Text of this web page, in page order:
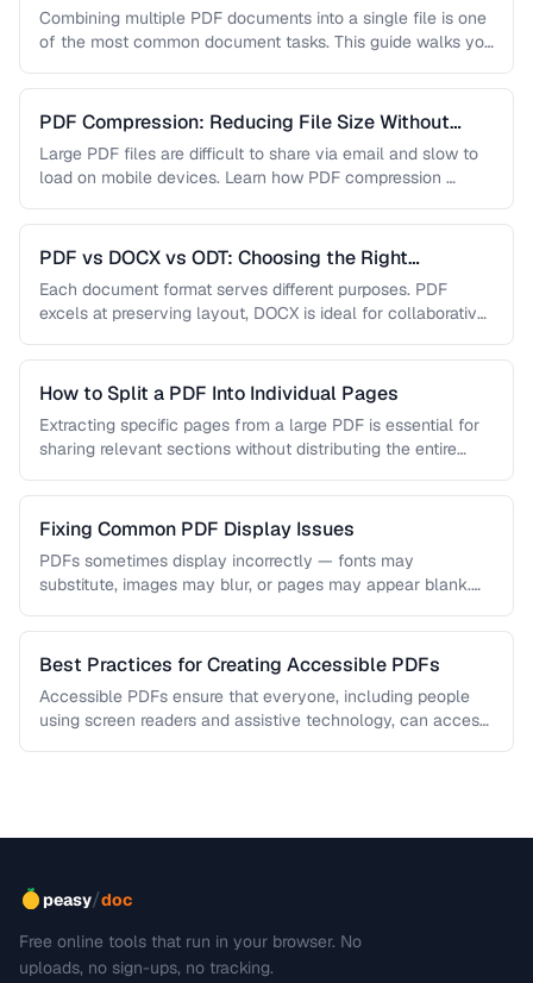
Combining multiple PDF documents into a single file is one
of the most common document tasks. This guide walks you
PDF Compression: Reducing File Size Without
Sacrificing Quality
Large PDF files are difficult to share via email and slow to
load on mobile devices. Learn how PDF compression …
PDF vs DOCX vs ODT: Choosing the Right
Document Format
Each document format serves different purposes. PDF
excels at preserving layout, DOCX is ideal for collaborative
How to Split a PDF Into Individual Pages
Extracting specific pages from a large PDF is essential for
sharing relevant sections without distributing the entire
Fixing Common PDF Display Issues
PDFs sometimes display incorrectly — fonts may
substitute, images may blur, or pages may appear blank.
Best Practices for Creating Accessible PDFs
Accessible PDFs ensure that everyone, including people
using screen readers and assistive technology, can access
peasy/doc
Free online tools that run in your browser. No
uploads, no sign-ups, no tracking.